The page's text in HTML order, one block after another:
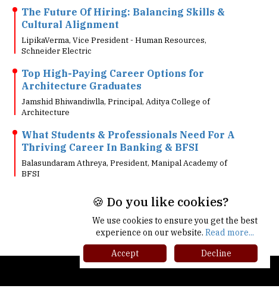
Cultural Alignment
LipikaVerma, Vice President - Human Resources,
Schneider Electric
Top High-Paying Career Options for
Architecture Graduates
Jamshid Bhiwandiwlla, Principal, Aditya College of
What Students & Professionals Need For A
Thriving Career In Banking & BFSI
Balasundaram Athreya, President, Manipal Academy of
🍪 Do you like cookies?
We use cookies to ensure you get the best
experience on our website. Read more...
Accept
Decline